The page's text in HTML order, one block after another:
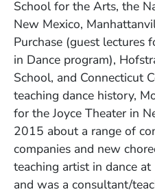
School for the Arts, the
New Mexico,
Purchase (guest lectures
in Dance program),
School, and Connecticut
teaching dance history,
for the Joyce Theater in
2015 about a range of
companies and new
teaching artist in dance
and was a consultant/